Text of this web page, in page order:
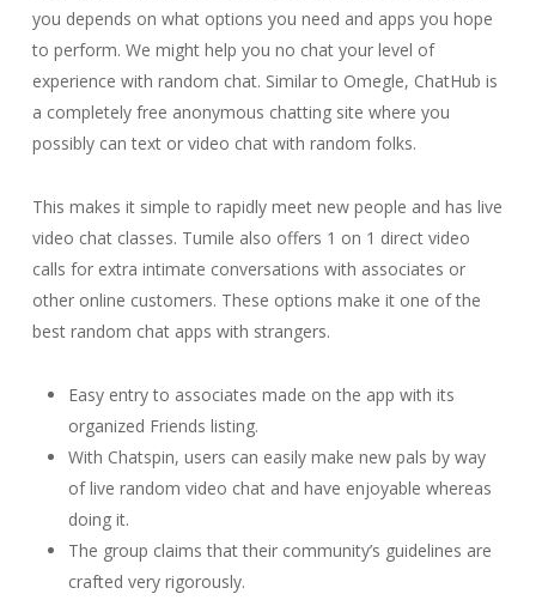
you depends on what options you need and apps you hope
to perform. We might help you no chat your level of
experience with random chat. Similar to Omegle, ChatHub is
a completely free anonymous chatting site where you
possibly can text or video chat with random folks.
This makes it simple to rapidly meet new people and has live
video chat classes. Tumile also offers 1 on 1 direct video
calls for extra intimate conversations with associates or
other online customers. These options make it one of the
best random chat apps with strangers.
Easy entry to associates made on the app with its
organized Friends listing.
With Chatspin, users can easily make new pals by way
of live random video chat and have enjoyable whereas
doing it.
The group claims that their community’s guidelines are
crafted very rigorously.